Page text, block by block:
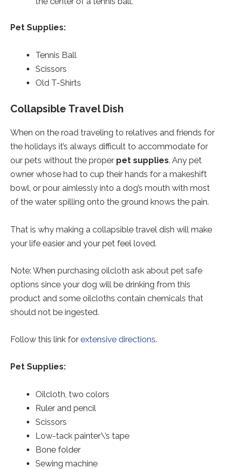
Pet Supplies:
Tennis Ball
Scissors
Old T-Shirts
Collapsible Travel Dish
When on the road traveling to relatives and friends for
the holidays it’s always difficult to accommodate for
our pets without the proper pet supplies. Any pet
owner whose had to cup their hands for a makeshift
bowl, or pour aimlessly into a dog’s mouth with most
of the water spilling onto the ground knows the pain.
That is why making a collapsible travel dish will make
your life easier and your pet feel loved.
Note: When purchasing oilcloth ask about pet safe
options since your dog will be drinking from this
product and some oilcloths contain chemicals that
should not be ingested.
Follow this link forextensive directions.
Pet Supplies:
Oilcloth, two colors
Ruler and pencil
Scissors
Low-tack painter\’s tape
Bone folder
Sewing machine